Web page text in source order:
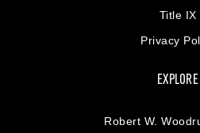
Title IX
Privacy
EXPLORE
Robert W.